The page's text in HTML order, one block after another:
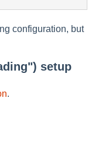
configuration, but
setup
.